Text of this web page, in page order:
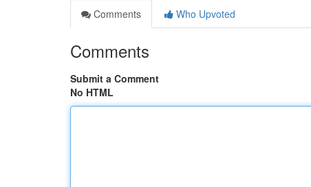
Comments
Who Upvoted
Comments
Submit a Comment
No HTML